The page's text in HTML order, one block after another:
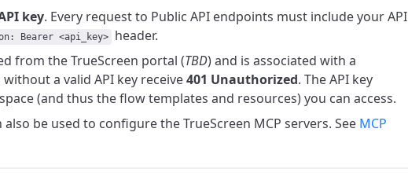
key. Every request to Public API endpoints must include your API
Bearer <api_key>
header.
from the TrueScreen portal (TBD) and is associated with a
a valid API key receive401 Unauthorized. The API key
(and thus the flow templates and resources) you can access.
also be used to configure the TrueScreen MCP servers. See MCP